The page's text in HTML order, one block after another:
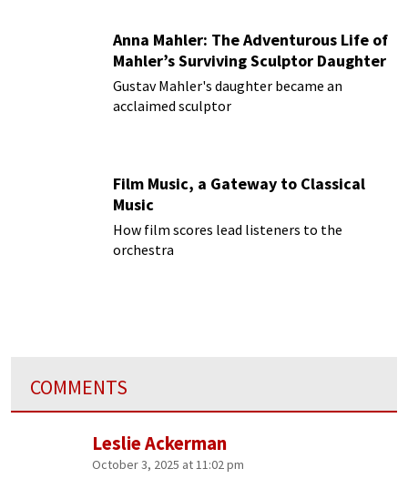
Anna Mahler: The Adventurous Life of
Mahler’s Surviving Sculptor Daughter
Gustav Mahler's daughter became an
acclaimed sculptor
Film Music, a Gateway to Classical
Music
How film scores lead listeners to the
orchestra
COMMENTS
Leslie Ackerman
October 3, 2025 at 11:02 pm